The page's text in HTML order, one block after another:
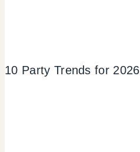
10 Party Trends for 2026